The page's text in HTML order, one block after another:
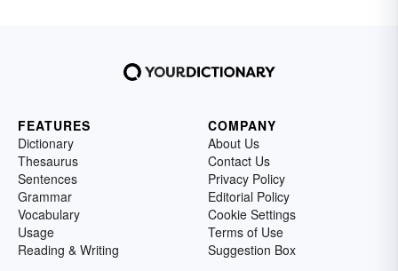
FEATURES
Dictionary
Thesaurus
Sentences
Grammar
Vocabulary
Usage
Reading & Writing
COMPANY
About Us
Contact Us
Privacy Policy
Editorial Policy
Cookie Settings
Terms of Use
Suggestion Box